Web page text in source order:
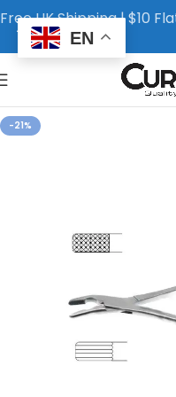
-21%
Free UK Shipping | $10
EN